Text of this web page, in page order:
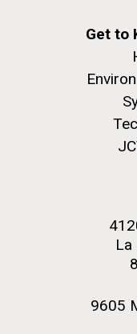
Get to
La
9605